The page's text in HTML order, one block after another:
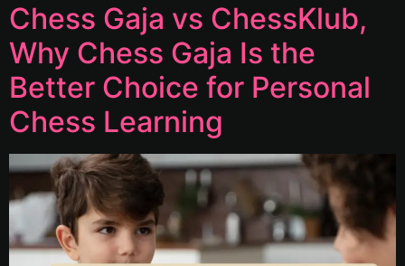
Chess Gaja vs ChessKlub,
Why Chess Gaja Is the
Better Choice for Personal
Chess Learning